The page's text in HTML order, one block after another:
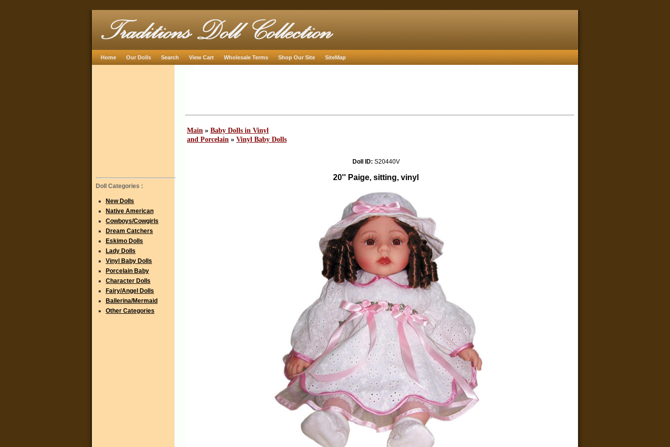
Home Our Dolls Search View Cart Wholesale Terms Shop Our Site SiteMap
Doll Categories :
New Dolls
Native American
Cowboys/Cowgirls
Dream Catchers
Eskimo Dolls
Lady Dolls
Vinyl Baby Dolls
Porcelain Baby
Character Dolls
Fairy/Angel Dolls
Ballerina/Mermaid
Other Categories
Main » Baby Dolls in Vinyl
and Porcelain » Vinyl Baby Dolls
Doll ID: S20440V
20'' Paige, sitting, vinyl